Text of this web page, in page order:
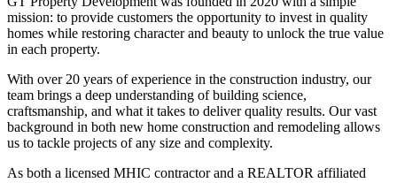
mission: to provide customers the opportunity to invest in quality
homes while restoring character and beauty to unlock the true value
in each property.
With over 20 years of experience in the construction industry, our
team brings a deep understanding of building science,
craftsmanship, and what it takes to deliver quality results. Our vast
background in both new home construction and remodeling allows
us to tackle projects of any size and complexity.
As both a licensed MHIC contractor and a REALTOR affiliated